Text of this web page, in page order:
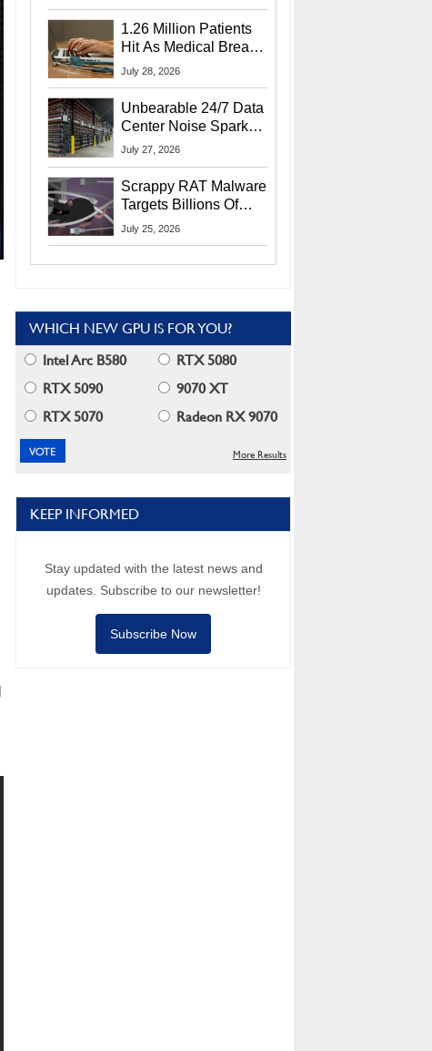
1.26 Million Patients
Hit As Medical Breach
Exposes Social
July 28, 2026
Unbearable 24/7 Data
Center Noise Sparks
Lawsuit From Furious
July 27, 2026
Scrappy RAT Malware
Targets Billions Of
Chrome And Edge
July 25, 2026
WHICH NEW GPU IS FOR YOU?
Intel Arc B580
RTX 5080
RTX 5090
9070 XT
RTX 5070
Radeon RX 9070
More Results
KEEP INFORMED
Stay updated with the latest news and
updates. Subscribe to our newsletter!
Subscribe Now